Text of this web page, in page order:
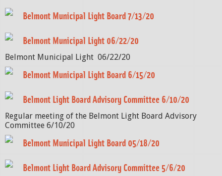
Belmont Municipal Light Board 7/13/20
Belmont Municipal Light 06/22/20
Belmont Municipal Light 06/22/20
Belmont Municipal Light Board 6/15/20
Belmont Light Board Advisory Committee 6/10/20
Regular meeting of the Belmont Light Board Advisory
Committee 6/10/20
Belmont Municipal Light Board 05/18/20
Belmont Light Board Advisory Committee 5/6/20